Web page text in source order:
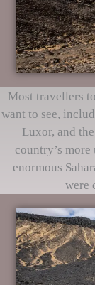
Most travellers
want to see,
Luxor, and
country’s
enormous
were